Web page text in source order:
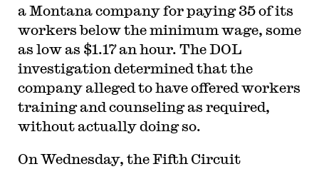
a Montana company for paying 35 of its
workers below the minimum wage, some
as low as $1.17 an hour. The DOL
investigation determined that the
company alleged to have offered workers
training and counseling as required,
without actually doing so.
On Wednesday, the Fifth Circuit